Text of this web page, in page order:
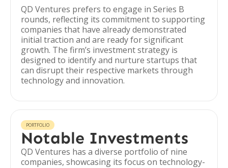
QD Ventures prefers to engage in Series B
rounds, reflecting its commitment to supporting
companies that have already demonstrated
initial traction and are ready for significant
growth. The firm’s investment strategy is
designed to identify and nurture startups that
can disrupt their respective markets through
technology and innovation.
PORTFOLIO
Notable Investments
QD Ventures has a diverse portfolio of nine
companies, showcasing its focus on technology-